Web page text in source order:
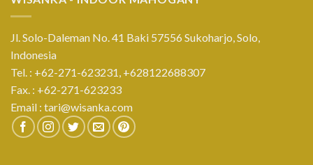
Jl. Solo-Daleman No. 41 Baki 57556 Sukoharjo, Solo,
Indonesia
Tel. : +62-271-623231, +628122688307
Fax. : +62-271-623233
Email : tari@wisanka.com